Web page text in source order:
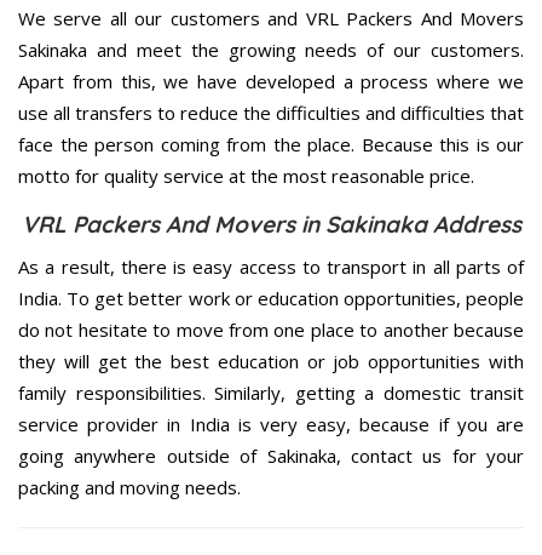
We serve all our customers and VRL Packers And Movers
Sakinaka and meet the growing needs of our customers.
Apart from this, we have developed a process where we
use all transfers to reduce the difficulties and difficulties that
face the person coming from the place. Because this is our
motto for quality service at the most reasonable price.
VRL Packers And Movers in Sakinaka Address
As a result, there is easy access to transport in all parts of
India. To get better work or education opportunities, people
do not hesitate to move from one place to another because
they will get the best education or job opportunities with
family responsibilities. Similarly, getting a domestic transit
service provider in India is very easy, because if you are
going anywhere outside of Sakinaka, contact us for your
packing and moving needs.